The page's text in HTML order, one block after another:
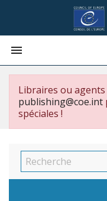

Libraires ou
publishing@coe.int
spéciales !